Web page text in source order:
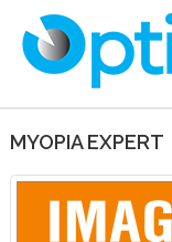
MYOPIA EXPERT